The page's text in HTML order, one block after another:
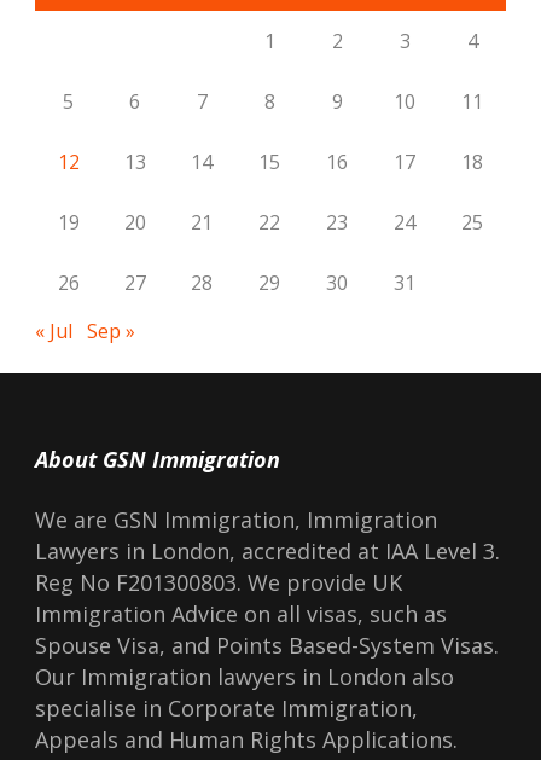
1 2 3 4
5 6 7 8 9 10 11
12 13 14 15 16 17 18
19 20 21 22 23 24 25
26 27 28 29 30
31
« Jul Sep »
About GSN Immigration
We are GSN Immigration, Immigration
Lawyers in London, accredited at IAA Level 3.
Reg No F201300803. We provide UK
Immigration Advice on all visas, such as
Spouse Visa, and Points Based-System Visas.
Our Immigration lawyers in London also
specialise in Corporate Immigration,
Appeals and Human Rights Applications.